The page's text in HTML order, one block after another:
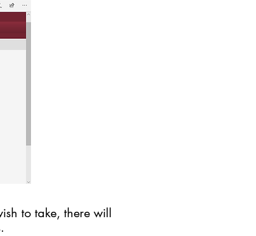
to take, there will